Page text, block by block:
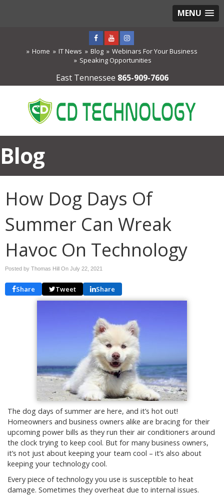
MENU
Home IT News Blog
Webinars For Your Business
Speaking Opportunities
East Tennessee 865-909-7606
Blog
How Dog Days Of
Summer Can Wreak
Havoc On Technology
Posted by Thomas Hill On July 22, 2021
Share Tweet Share
The dog days of summer are here, and it’s hot out!
Homeowners and business owners alike are bracing for their
upcoming power bills as they run their air conditioners around
the clock trying to keep cool. But for many business owners,
it’s not just about keeping your team cool – it’s also about
keeping your technology cool.
Every piece of technology you use is susceptible to heat
damage. Sometimes they overheat due to internal issues.